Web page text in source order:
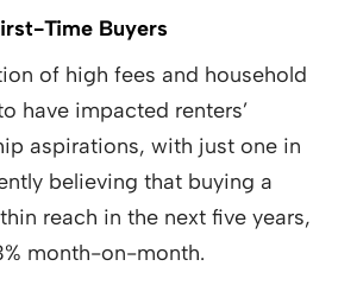
Time Buyers
of high fees and household
have impacted renters’
aspirations, with just one in
believing that buying a
reach in the next five years,
month-on-month.